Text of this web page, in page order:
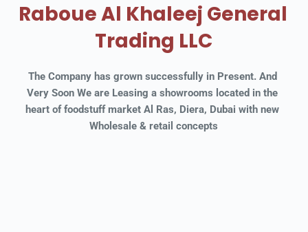
Raboue Al Khaleej General
Trading LLC
The Company has grown successfully in Present. And
Very Soon We are Leasing a showrooms located in the
heart of foodstuff market Al Ras, Diera, Dubai with new
Wholesale & retail concepts